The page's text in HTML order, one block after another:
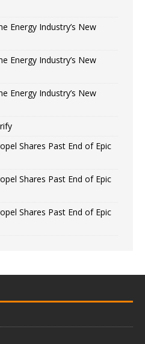
Energy Industry’s New
Energy Industry’s New
Energy Industry’s New
Shares Past End of Epic
Shares Past End of Epic
Shares Past End of Epic